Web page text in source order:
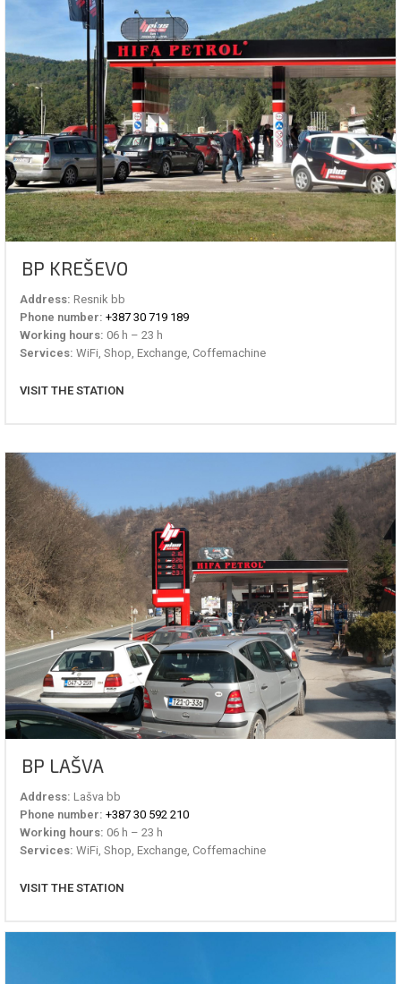
BP KREŠEVO
Address: Resnik bb
Phone number: +387 30 719 189
Working hours: 06 h – 23 h
Services: WiFi, Shop, Exchange, Coffemachine
VISIT THE STATION
BP LAŠVA
Address: Lašva bb
Phone number: +387 30 592 210
Working hours: 06 h – 23 h
Services: WiFi, Shop, Exchange, Coffemachine
VISIT THE STATION